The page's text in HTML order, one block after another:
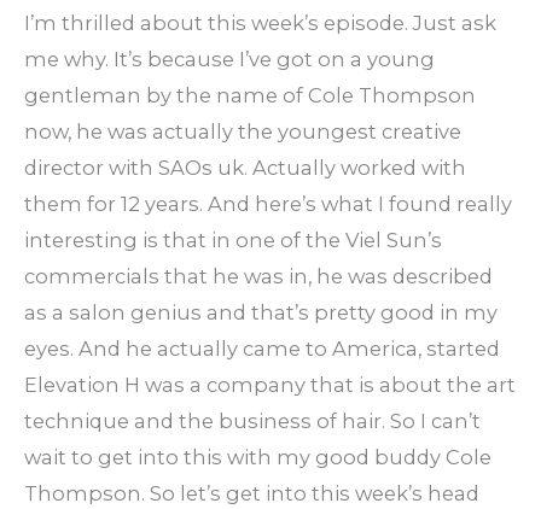
I’m thrilled about this week’s episode. Just ask
me why. It’s because I’ve got on a young
gentleman by the name of Cole Thompson
now, he was actually the youngest creative
director with SAOs uk. Actually worked with
them for 12 years. And here’s what I found really
interesting is that in one of the Viel Sun’s
commercials that he was in, he was described
as a salon genius and that’s pretty good in my
eyes. And he actually came to America, started
Elevation H was a company that is about the art
technique and the business of hair. So I can’t
wait to get into this with my good buddy Cole
Thompson. So let’s get into this week’s head